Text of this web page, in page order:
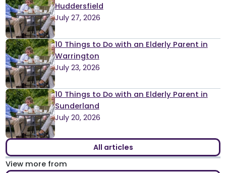
Huddersfield
July 27, 2026
10 Things to Do with an Elderly Parent in
Warrington
July 23, 2026
10 Things to Do with an Elderly Parent in
Sunderland
July 20, 2026
All articles
View more from